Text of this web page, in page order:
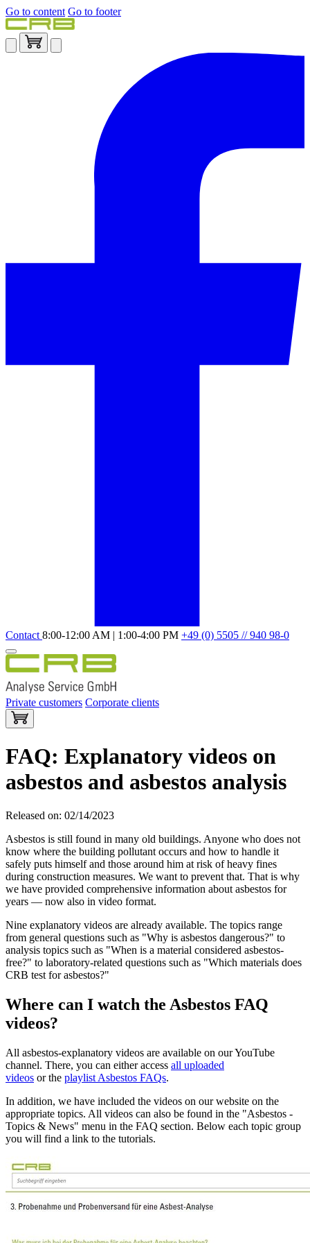
Go to content Go to footer
Contact 8:00-12:00 AM | 1:00-4:00 PM +49 (0) 5505 // 940 98-0
Private customers Corporate clients
FAQ: Explanatory videos on
asbestos and asbestos analysis
Released on: 02/14/2023
Asbestos is still found in many old buildings. Anyone who does not
know where the building pollutant occurs and how to handle it
safely puts himself and those around him at risk of heavy fines
during construction measures. We want to prevent that. That is why
we have provided comprehensive information about asbestos for
years — now also in video format.
Nine explanatory videos are already available. The topics range
from general questions such as "Why is asbestos dangerous?" to
analysis topics such as "When is a material considered asbestos-
free?" to laboratory-related questions such as "Which materials does
CRB test for asbestos?"
Where can I watch the Asbestos FAQ
videos?
All asbestos-explanatory videos are available on our YouTube
channel. There, you can either access all uploaded
videos or the playlist Asbestos FAQs.
In addition, we have included the videos on our website on the
appropriate topics. All videos can also be found in the "Asbestos -
Topics & News" menu in the FAQ section. Below each topic group
you will find a link to the tutorials.